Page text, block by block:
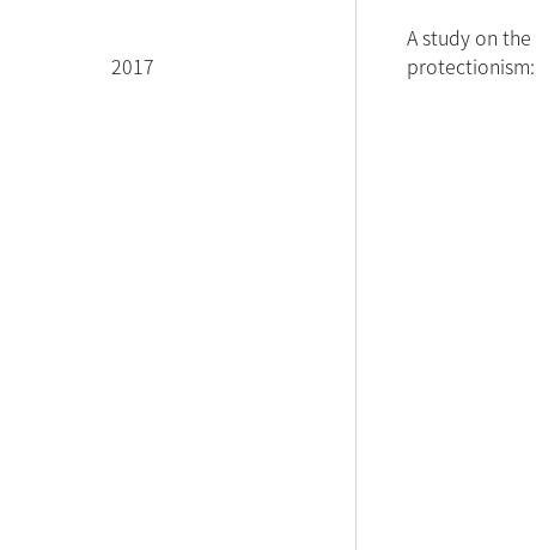
2017
A study on